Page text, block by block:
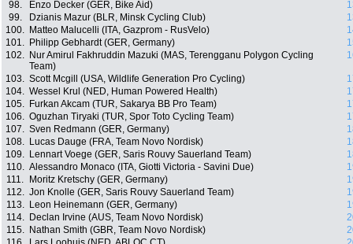
98.
Enzo Decker (GER, Bike Aid)
99.
Dzianis Mazur (BLR, Minsk Cycling Club)
100. Matteo Malucelli (ITA, Gazprom - RusVelo)
101. Philipp Gebhardt (GER, Germany)
102. Nur Amirul Fakhruddin Mazuki (MAS, Terengganu Polygon Cycling
Team)
103. Scott Mcgill (USA, Wildlife Generation Pro Cycling)
104. Wessel Krul (NED, Human Powered Health)
105. Furkan Akcam (TUR, Sakarya BB Pro Team)
106. Oguzhan Tiryaki (TUR, Spor Toto Cycling Team)
107. Sven Redmann (GER, Germany)
108. Lucas Dauge (FRA, Team Novo Nordisk)
109. Lennart Voege (GER, Saris Rouvy Sauerland Team)
110. Alessandro Monaco (ITA, Giotti Victoria - Savini Due)
111.
Moritz Kretschy (GER, Germany)
112. Jon Knolle (GER, Saris Rouvy Sauerland Team)
113.
Leon Heinemann (GER, Germany)
114.
Declan Irvine (AUS, Team Novo Nordisk)
115.
Nathan Smith (GBR, Team Novo Nordisk)